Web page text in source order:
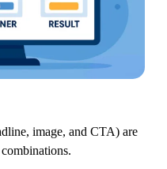
image, and CTA) are